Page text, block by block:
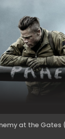
at the Gates